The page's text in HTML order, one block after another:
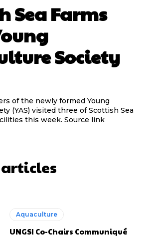
Sea Farms
Society
of the newly formed Young
(YAS) visited three of Scottish Sea
Farms’ salmon facilities this week. Source link
Aquaculture
UNGSI Co-Chairs Communiqué